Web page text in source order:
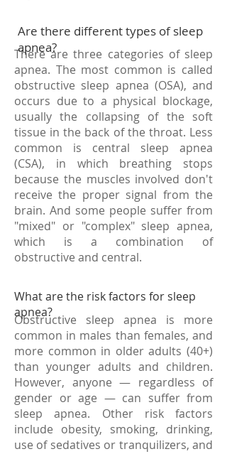
There are three categories of sleep
apnea. The most common is called
obstructive sleep apnea (OSA), and
occurs due to a physical blockage,
usually the collapsing of the soft
tissue in the back of the throat. Less
common is central sleep apnea
(CSA), in which breathing stops
because the muscles involved don't
receive the proper signal from the
brain. And some people suffer from
"mixed" or "complex" sleep apnea,
which is a combination of
obstructive and central.
Obstructive sleep apnea is more
common in males than females, and
more common in older adults (40+)
than younger adults and children.
However, anyone — regardless of
gender or age — can suffer from
sleep apnea. Other risk factors
include obesity, smoking, drinking,
use of sedatives or tranquilizers, and
Are there different types of sleep
apnea?
What are the risk factors for sleep
apnea?